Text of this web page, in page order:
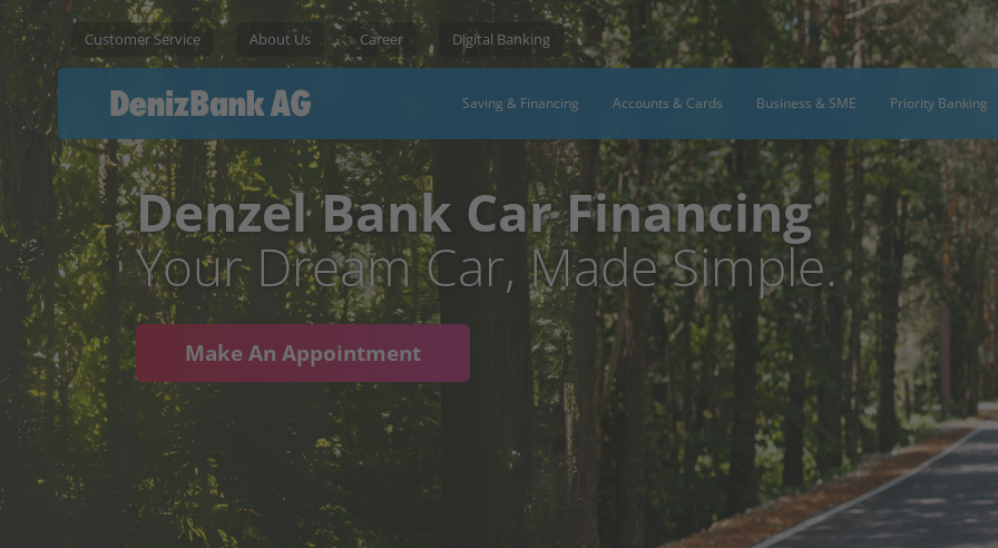
Customer Service About Us Career Digital Banking
Saving & Financing Accounts & Cards Business & SME Priority Banking
Denzel Bank Car Financing
Your Dream Car, Made Simple.
Make An Appointment